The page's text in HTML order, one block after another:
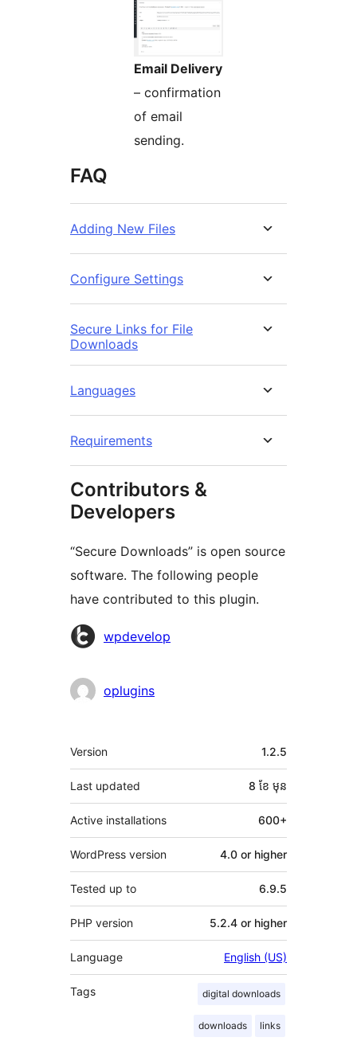
Email Delivery
– confirmation
of email
sending.
FAQ
Adding New Files
Configure Settings
Secure Links for File
Downloads
Languages
Requirements
Contributors &
Developers
“Secure Downloads” is open source
software. The following people
have contributed to this plugin.
Contributors
wpdevelop
oplugins
មេតា
Version 1.2.5
Last updated 8 ខែ មុន
Active installations 600+
WordPress version 4.0 or higher
Tested up to 6.9.5
PHP version 5.2.4 or higher
Language English (US)
Tags digital downloads
downloads links